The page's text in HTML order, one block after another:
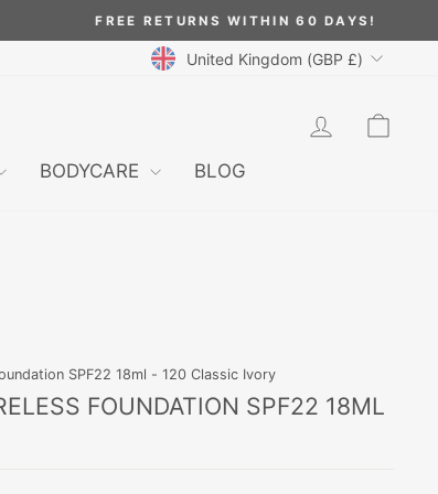
CURRENCY
United Kingdom (GBP £)
LOG IN
BODYCARE BLOG
SPF22 18ml - 120 Classic Ivory
FOUNDATION SPF22 18ML